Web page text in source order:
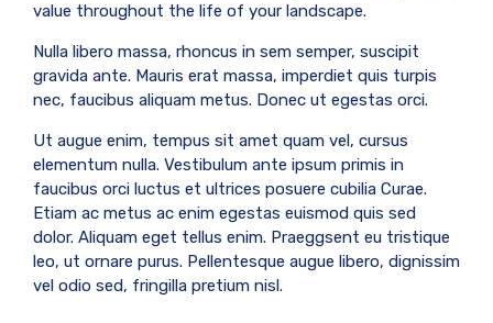
value throughout the life of your landscape.
Nulla libero massa, rhoncus in sem semper, suscipit
gravida ante. Mauris erat massa, imperdiet quis turpis
nec, faucibus aliquam metus. Donec ut egestas orci.
Ut augue enim, tempus sit amet quam vel, cursus
elementum nulla. Vestibulum ante ipsum primis in
faucibus orci luctus et ultrices posuere cubilia Curae.
Etiam ac metus ac enim egestas euismod quis sed
dolor. Aliquam eget tellus enim. Praeggsent eu tristique
leo, ut ornare purus. Pellentesque augue libero, dignissim
vel odio sed, fringilla pretium nisl.